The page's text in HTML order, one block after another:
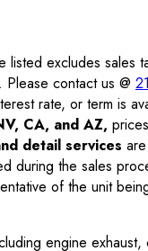
excludes sales
contact us @
rate, or term is
CA, and AZ,
detail services
during the sales
of the unit
engine